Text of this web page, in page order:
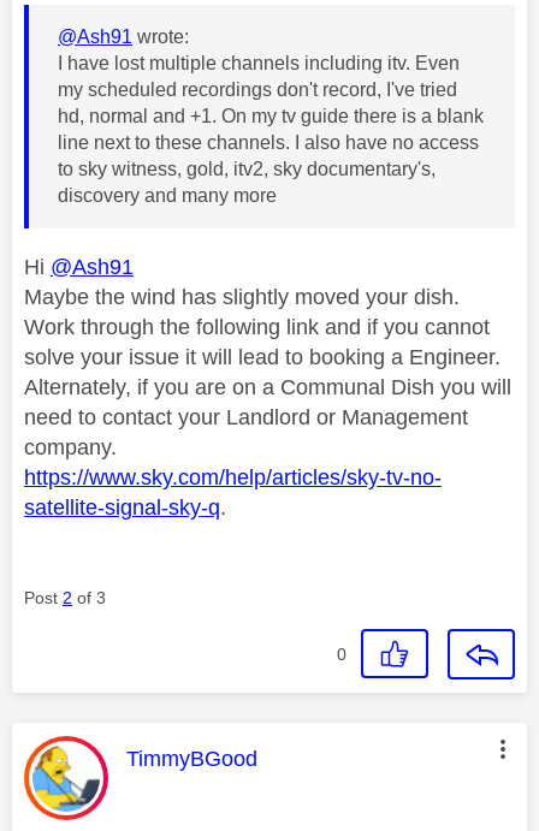
@Ash91 wrote:
I have lost multiple channels including itv. Even
my scheduled recordings don't record, I've tried
hd, normal and +1. On my tv guide there is a blank
line next to these channels. I also have no access
to sky witness, gold, itv2, sky documentary's,
discovery and many more
Hi @Ash91
Maybe the wind has slightly moved your dish.
Work through the following link and if you cannot
solve your issue it will lead to booking a Engineer.
Alternately, if you are on a Communal Dish you will
need to contact your Landlord or Management
company.
https://www.sky.com/help/articles/sky-tv-no-
satellite-signal-sky-q.
Post 2 of 3
0
This message was authored by:
TimmyBGood